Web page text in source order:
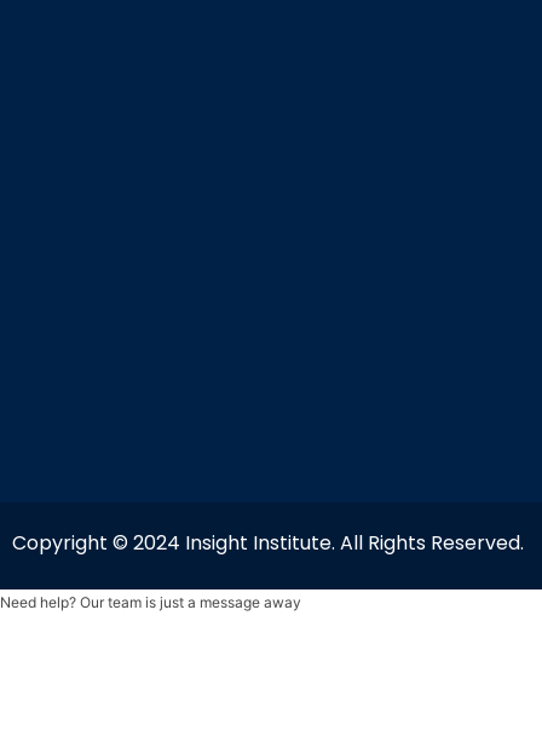
Copyright © 2024 Insight Institute. All Rights Reserved.
Need help? Our team is just a message away